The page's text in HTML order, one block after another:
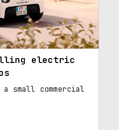
electric
small commercial